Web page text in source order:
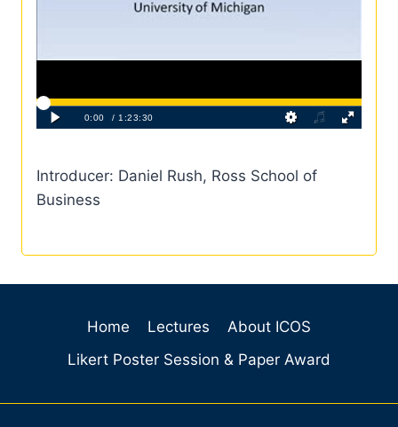
Introducer: Daniel Rush, Ross School of
Business
Home Lectures
About ICOS
Likert Poster Session & Paper Award